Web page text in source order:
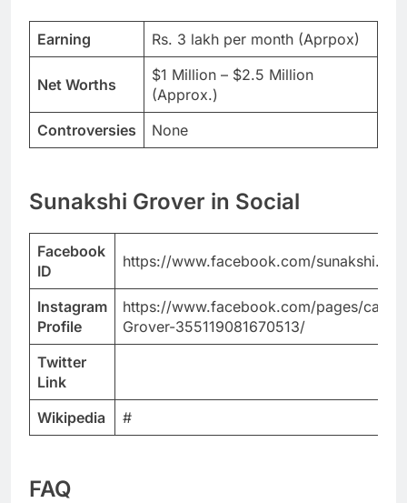
Earning Rs. 3 lakh per month (Aprpox)
Net Worths
$1 Million – $2.5 Million
(Approx.)
Controversies
None
Sunakshi Grover in Social
Facebook
ID
https://www.facebook.com/
Instagram
Profile
https://www.facebook.com/pages/
Grover-355119081670513/
Twitter
Link
Wikipedia
#
FAQ